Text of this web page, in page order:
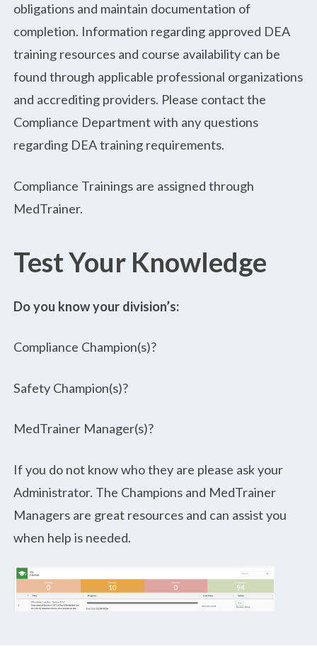
obligations and maintain documentation of
completion. Information regarding approved DEA
training resources and course availability can be
found through applicable professional organizations
and accrediting providers. Please contact the
Compliance Department with any questions
regarding DEA training requirements.
Compliance Trainings are assigned through
MedTrainer.
Test Your Knowledge
Do you know your division’s:
Compliance Champion(s)?
Safety Champion(s)?
MedTrainer Manager(s)?
If you do not know who they are please ask your
Administrator. The Champions and MedTrainer
Managers are great resources and can assist you
when help is needed.